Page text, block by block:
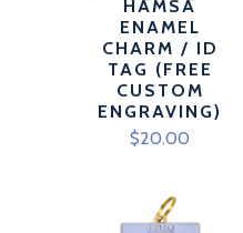
HAMSA
ENAMEL
CHARM / ID
TAG (FREE
CUSTOM
ENGRAVING)
$20.00